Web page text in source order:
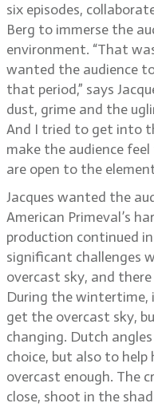
six episodes,
Berg to immerse the
environment. “That
wanted the audience
that period,” says
dust, grime and the
And I tried to get into
make the audience
are open to the
Jacques wanted the
American Primeval’s
production continued
significant challenges
overcast sky, and
During the
get the overcast sky,
changing. Dutch
choice, but also to
overcast enough. The
close, shoot in the